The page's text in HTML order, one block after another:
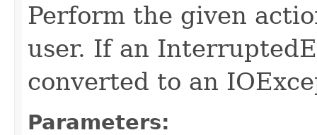
Perform the given
user. If an
converted to an
Parameters: